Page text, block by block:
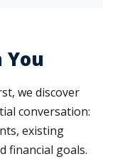
we discover
conversation:
existing
financial goals.